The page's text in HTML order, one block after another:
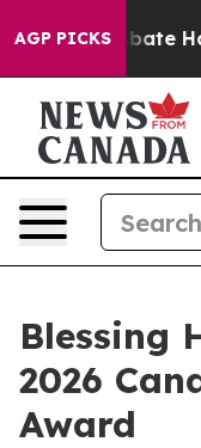
AGP PICKS
to Abate
Blessing
2026
Award